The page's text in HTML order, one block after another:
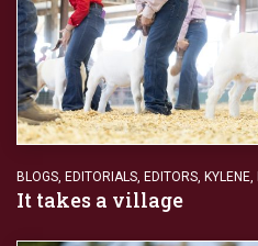
BLOGS, EDITORIALS, EDITORS, KYLENE,
It takes a village